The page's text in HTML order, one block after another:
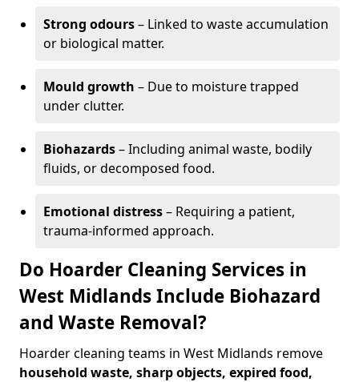
Strong odours– Linked to waste accumulation
or biological matter.
Mould growth – Due to moisture trapped
under clutter.
Biohazards– Including animal waste, bodily
fluids, or decomposed food.
Emotional distress– Requiring a patient,
trauma-informed approach.
Do Hoarder Cleaning Services in
West Midlands Include Biohazard
and Waste Removal?
Hoarder cleaning teams in West Midlands remove
household waste, sharp objects, expired food,